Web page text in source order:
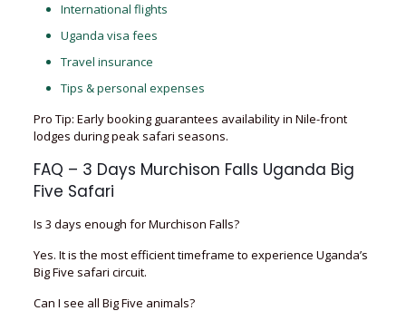
International flights
Uganda visa fees
Travel insurance
Tips & personal expenses
Pro Tip: Early booking guarantees availability in Nile-front
lodges during peak safari seasons.
FAQ – 3 Days Murchison Falls Uganda Big
Five Safari
Is 3 days enough for Murchison Falls?
Yes. It is the most efficient timeframe to experience Uganda’s
Big Five safari circuit.
Can I see all Big Five animals?